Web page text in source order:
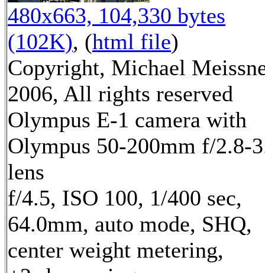
480x663, 104,330 bytes
(102K), (html file)
Copyright, Michael
2006, All rights reserved
Olympus E-1 camera with
Olympus 50-200mm f/2.8-
lens
f/4.5, ISO 100, 1/400 sec,
64.0mm, auto mode, SHQ,
center weight metering,